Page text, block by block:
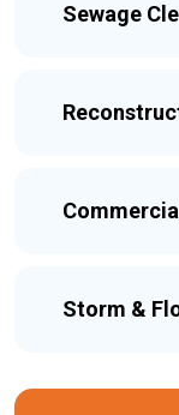
Sewage
Storm &